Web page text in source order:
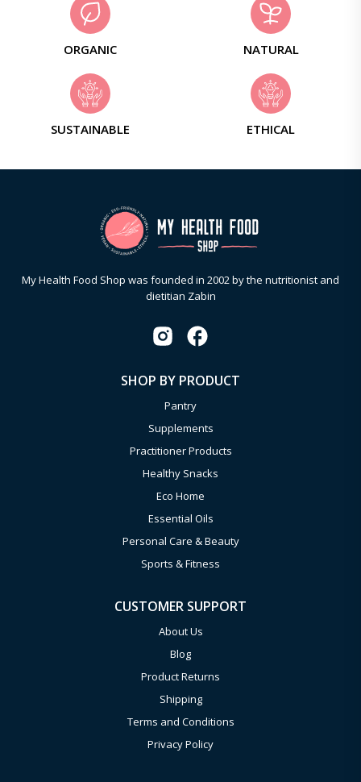
ORGANIC NATURAL
SUSTAINABLE ETHICAL
My Health Food Shop was founded in 2002 by the nutritionist and
dietitian Zabin
SHOP BY PRODUCT
Pantry
Supplements
Practitioner Products
Healthy Snacks
Eco Home
Essential Oils
Personal Care & Beauty
Sports & Fitness
CUSTOMER SUPPORT
About Us
Blog
Product Returns
Shipping
Terms and Conditions
Privacy Policy